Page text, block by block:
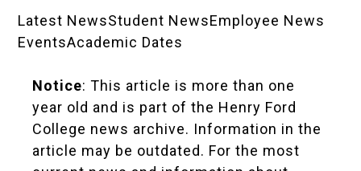
News
Landing
Pages
Latest NewsStudent NewsEmployee News
EventsAcademic Dates
Notice: This article is more than one
year old and is part of the Henry Ford
College news archive. Information in the
article may be outdated. For the most